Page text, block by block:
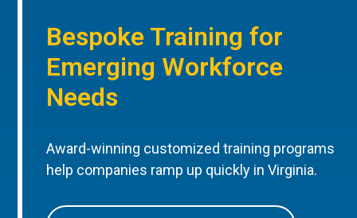
Bespoke Training for
Emerging Workforce
Needs
Award-winning customized training programs
help companies ramp up quickly in Virginia.